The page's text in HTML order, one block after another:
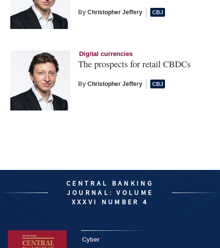
ByChristopher Jeffery
Digital currencies
The prospects for retail CBDCs
ByChristopher Jeffery
CENTRAL BANKING
JOURNAL: VOLUME
XXXVI NUMBER 4
Cyber